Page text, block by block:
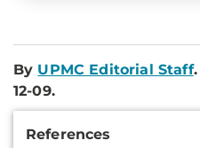
By UPMC Editorial Staff
12-09.
References